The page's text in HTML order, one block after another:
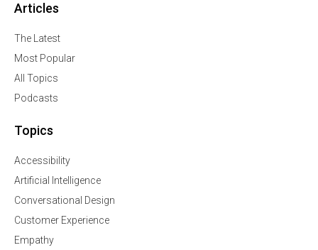
Articles
The Latest
Most Popular
All Topics
Podcasts
Topics
Accessibility
Artificial Intelligence
Conversational Design
Customer Experience
Empathy